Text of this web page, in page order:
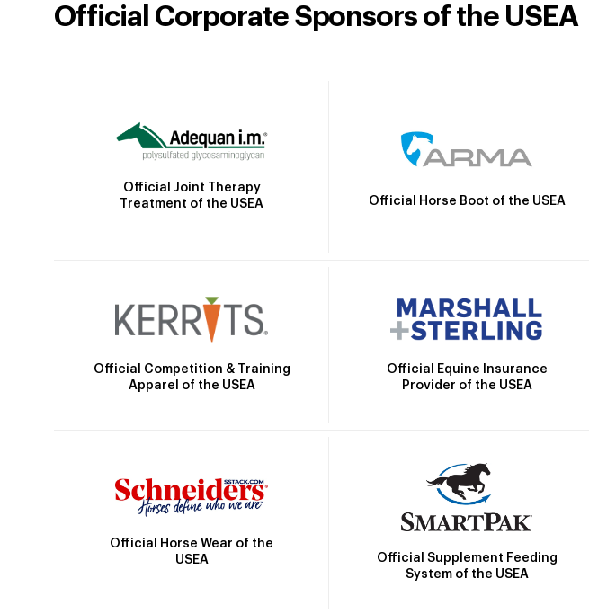
Official Corporate Sponsors of the USEA
Official Joint Therapy
Treatment of the USEA
Official Horse Boot of the USEA
Official Competition & Training
Apparel of the USEA
Official Equine Insurance
Provider of the USEA
Official Horse Wear of the
USEA
Official Supplement Feeding
System of the USEA